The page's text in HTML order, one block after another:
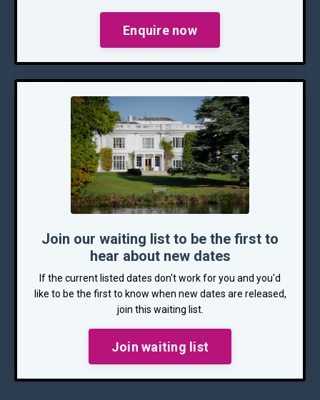
Enquire now
Join our waiting list to be the first to
hear about new dates
If the current listed dates don't work for you and you'd
like to be the first to know when new dates are released,
join this waiting list.
Join waiting list